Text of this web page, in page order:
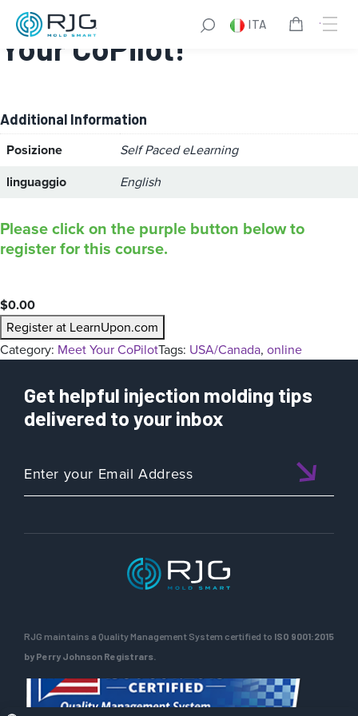
ITA
CoPilot® Training – Meet
Your CoPilot!
Additional Information
Posizione
Self Paced eLearning
linguaggio
English
Please click on the purple button below to
register for this course.
$0.00
Register at LearnUpon.com
Category: Meet Your CoPilotTags: USA/Canada, online
Get helpful injection molding tips
delivered to your inbox
RJG maintains a Quality Management System certified to ISO 9001:2015
by Perry Johnson Registrars.